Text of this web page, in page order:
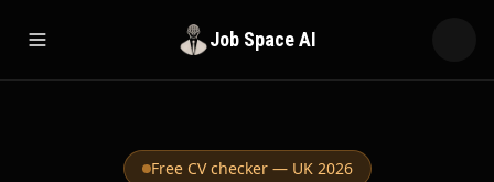
Open menu Job Space AI
Free CV checker — UK 2026